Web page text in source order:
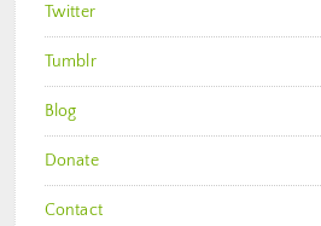
Twitter
Tumblr
Blog
Donate
Contact